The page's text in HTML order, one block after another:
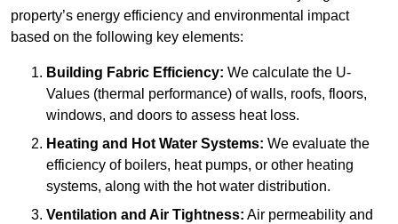
property’s energy efficiency and environmental impact
based on the following key elements:
Building Fabric Efficiency: We calculate the U-
Values (thermal performance) of walls, roofs, floors,
windows, and doors to assess heat loss.
Heating and Hot Water Systems: We evaluate the
efficiency of boilers, heat pumps, or other heating
systems, along with the hot water distribution.
Ventilation and Air Tightness: Air permeability and